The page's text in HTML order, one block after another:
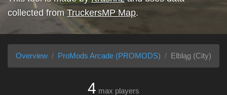
collected from TruckersMP Map.
Overview ProMods Arcade (PROMODS) Elbląg (City)
4 max players